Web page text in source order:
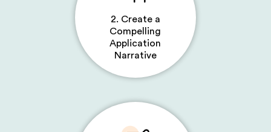
2. Create a
Compelling
Application
Narrative